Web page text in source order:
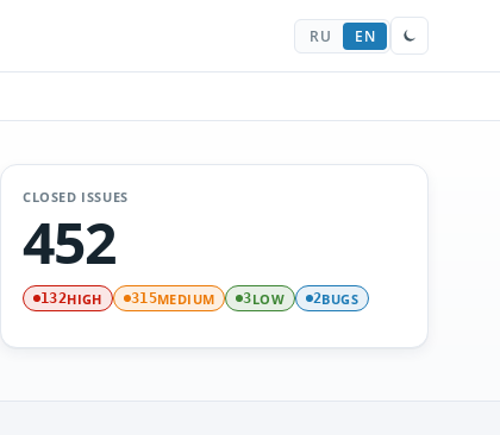
RU EN
CLOSED ISSUES
452
132HIGH 315MEDIUM 3LOW 2BUGS